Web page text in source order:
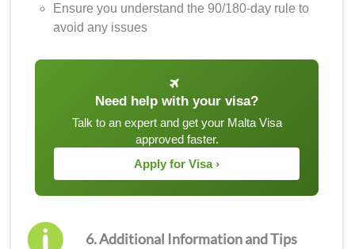
Ensure you understand the 90/180-day rule to
avoid any issues
Need help with your visa?
Talk to an expert and get your Malta Visa
approved faster.
Apply for Visa ›
6. Additional Information and Tips